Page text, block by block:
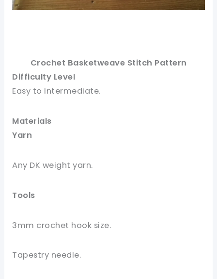
Crochet Basketweave Stitch Pattern
Difficulty Level
Easy to Intermediate.
Materials
Yarn
Any DK weight yarn.
Tools
3mm crochet hook size.
Tapestry needle.